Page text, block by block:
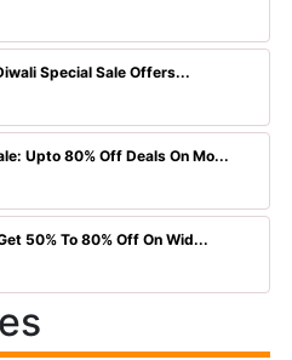
Special Sale Offers...
Upto 80% Off Deals On Mo...
50% To 80% Off On Wid...